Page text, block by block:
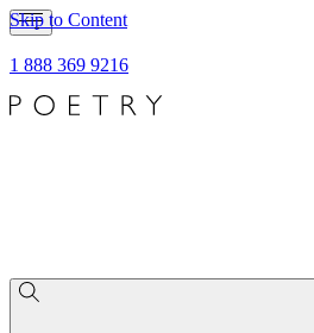
Skip to Content
1 888 369 9216